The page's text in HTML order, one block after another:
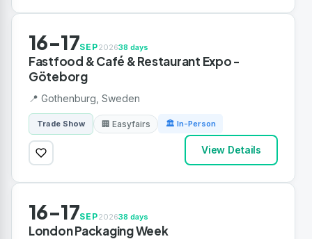
16-17SEP202638 days
Fastfood & Café & Restaurant Expo -
Göteborg
📍 Gothenburg, Sweden
Trade Show 🏢 Easyfairs 🏛 In-Person
View Details
16-17SEP202638 days
London Packaging Week